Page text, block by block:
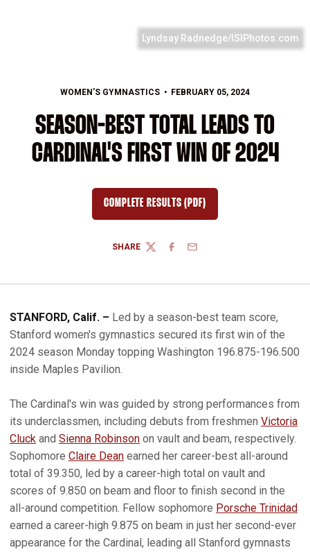
Lyndsay Radnedge/ISIPhotos.com
WOMEN'S GYMNASTICS FEBRUARY 05, 2024
SEASON-BEST TOTAL LEADS TO
CARDINAL'S FIRST WIN OF 2024
COMPLETE RESULTS (PDF)
OPENS IN A NEW WINDOW
SHARE
TWITTERFACEBOOK
EMAIL
STANFORD, Calif. – Led by a season-best team score,
Stanford women's gymnastics secured its first win of the
2024 season Monday topping Washington 196.875-196.500
inside Maples Pavilion.
The Cardinal's win was guided by strong performances from
its underclassmen, including debuts from freshmen Victoria
Cluck and Sienna Robinson on vault and beam, respectively.
Sophomore Claire Dean earned her career-best all-around
total of 39.350, led by a career-high total on vault and
scores of 9.850 on beam and floor to finish second in the
all-around competition. Fellow sophomore Porsche Trinidad
earned a career-high 9.875 on beam in just her second-ever
appearance for the Cardinal, leading all Stanford gymnasts